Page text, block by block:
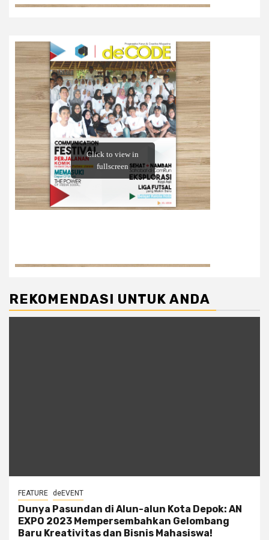
REKOMENDASI UNTUK ANDA
FEATURE deEVENT
Dunya Pasundan di Alun-alun Kota Depok: AN
EXPO 2023 Mempersembahkan Gelombang
Baru Kreativitas dan Bisnis Mahasiswa!